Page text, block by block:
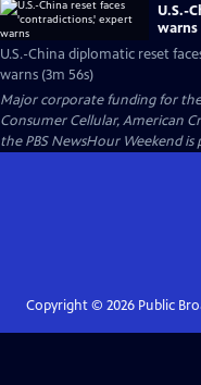
U.S.-
warns
U.S.-China diplomatic reset
warns (3m 56s)
Major corporate funding for the
Consumer Cellular, American
the PBS NewsHour Weekend is
Copyright © 2026Public